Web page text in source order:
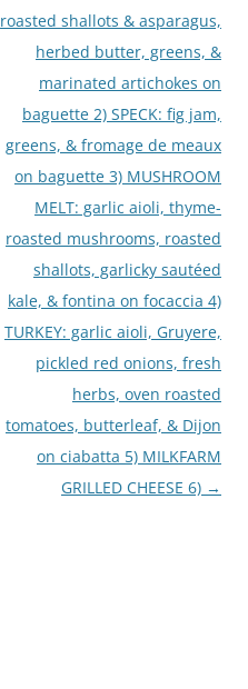
roasted shallots & asparagus,
herbed butter, greens, &
marinated artichokes on
baguette 2) SPECK: fig jam,
greens, & fromage de meaux
on baguette 3) MUSHROOM
MELT: garlic aioli, thyme-
roasted mushrooms, roasted
shallots, garlicky sautéed
kale, & fontina on focaccia 4)
TURKEY: garlic aioli, Gruyere,
pickled red onions, fresh
herbs, oven roasted
tomatoes, butterleaf, & Dijon
on ciabatta 5) MILKFARM
GRILLED CHEESE 6) →